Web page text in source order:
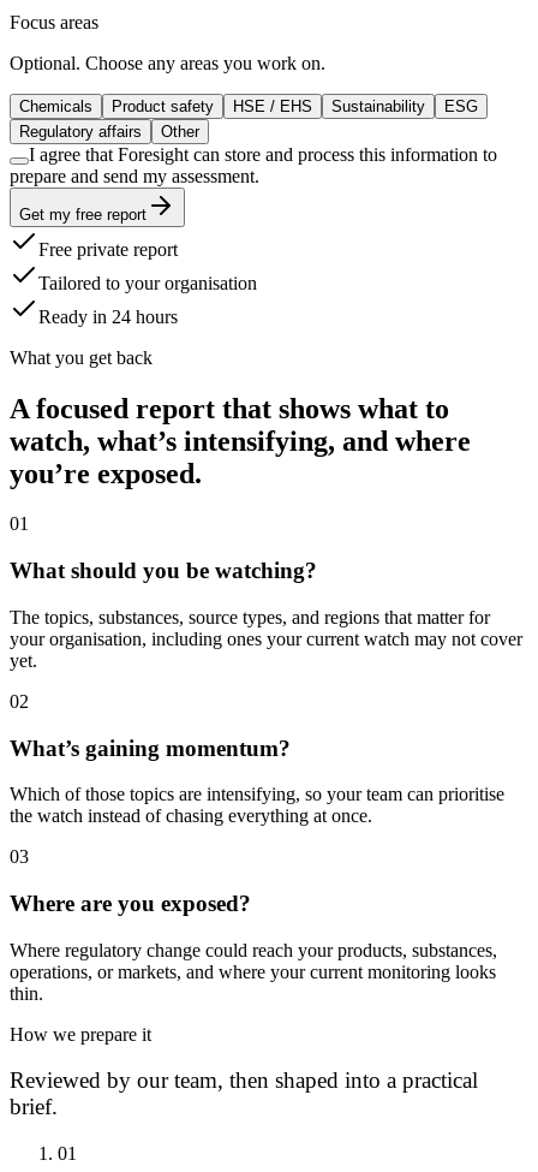
Focus areas
Optional. Choose any areas you work on.
Chemicals Product safety HSE / EHS Sustainability
ESG
Regulatory affairs
Other
I agree that Foresight can store and process this information to
prepare and send my assessment.
Get my free report
Free private report
Tailored to your organisation
Ready in 24 hours
What you get back
A focused report that shows what to
watch, what’s intensifying, and where
you’re exposed.
01
What should you be watching?
The topics, substances, source types, and regions that matter for
your organisation, including ones your current watch may not cover
yet.
02
What’s gaining momentum?
Which of those topics are intensifying, so your team can prioritise
the watch instead of chasing everything at once.
03
Where are you exposed?
Where regulatory change could reach your products, substances,
operations, or markets, and where your current monitoring looks
thin.
How we prepare it
Reviewed by our team, then shaped into a practical
brief.
01